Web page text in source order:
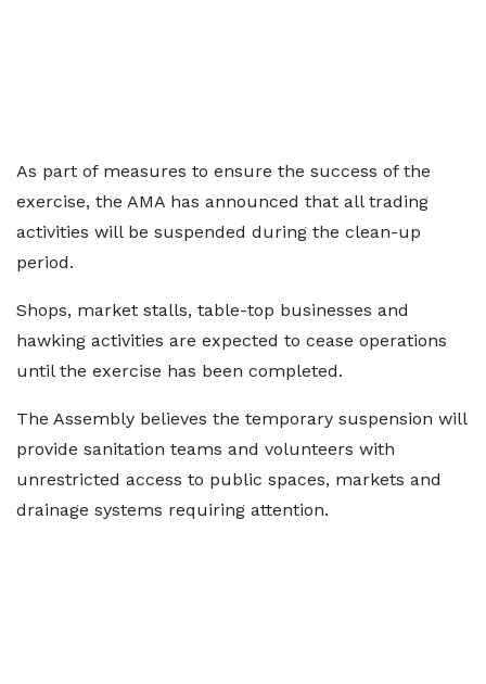
As part of measures to ensure the success of the
exercise, the AMA has announced that all trading
activities will be suspended during the clean-up
period.
Shops, market stalls, table-top businesses and
hawking activities are expected to cease operations
until the exercise has been completed.
The Assembly believes the temporary suspension will
provide sanitation teams and volunteers with
unrestricted access to public spaces, markets and
drainage systems requiring attention.